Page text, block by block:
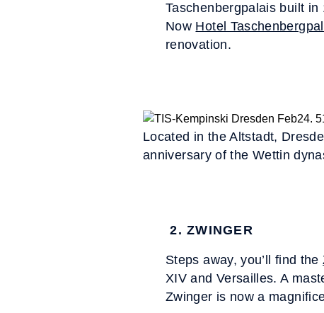
Taschenbergpalais built
Now Hotel
renovation.
Located in the Altstadt,
anniversary of the Wettin
2. ZWINGER
Steps away, you’ll find the
XIV and Versailles. A
Zwinger is now a